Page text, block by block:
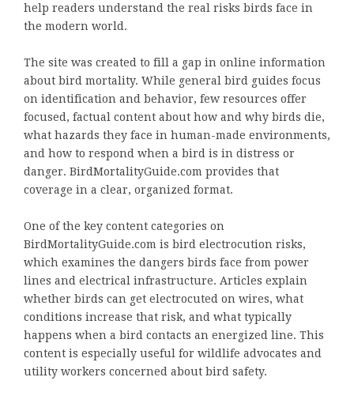
help readers understand the real risks birds face in
the modern world.
The site was created to fill a gap in online information
about bird mortality. While general bird guides focus
on identification and behavior, few resources offer
focused, factual content about how and why birds die,
what hazards they face in human-made environments,
and how to respond when a bird is in distress or
danger. BirdMortalityGuide.com provides that
coverage in a clear, organized format.
One of the key content categories on
BirdMortalityGuide.com is bird electrocution risks,
which examines the dangers birds face from power
lines and electrical infrastructure. Articles explain
whether birds can get electrocuted on wires, what
conditions increase that risk, and what typically
happens when a bird contacts an energized line. This
content is especially useful for wildlife advocates and
utility workers concerned about bird safety.